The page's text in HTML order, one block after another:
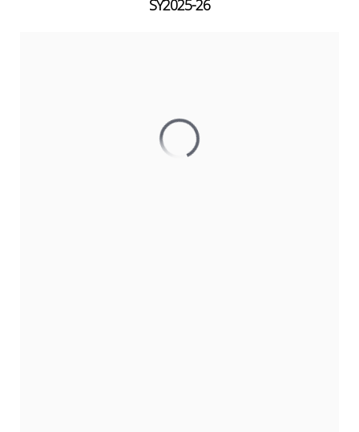
SY2025-26